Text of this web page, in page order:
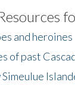
Exchange
and heroines
of past
Simeulue